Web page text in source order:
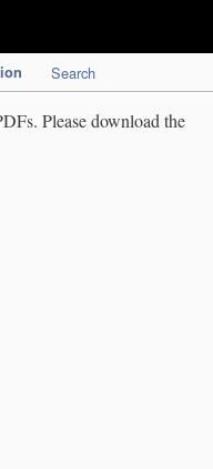
Search
Please download the